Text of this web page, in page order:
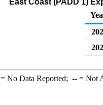
East Coast (PADD 1)
No Data Reported; --= Not